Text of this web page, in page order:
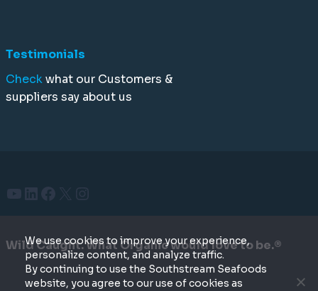
Testimonials
Checkwhat our Customers &
suppliers say about us
Wild Caught. What Organic would love to be.®
We use cookies to improve your experience,
personalize content, and analyze traffic.
By continuing to use the Southstream Seafoods
website, you agree to our use of cookies as